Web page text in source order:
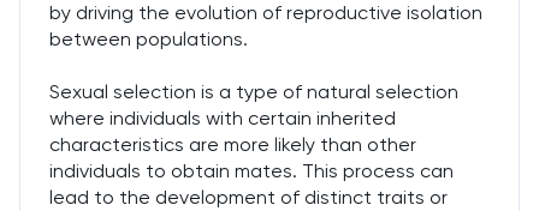
by driving the evolution of reproductive isolation
between populations.
Sexual selection is a type of natural selection
where individuals with certain inherited
characteristics are more likely than other
individuals to obtain mates. This process can
lead to the development of distinct traits or